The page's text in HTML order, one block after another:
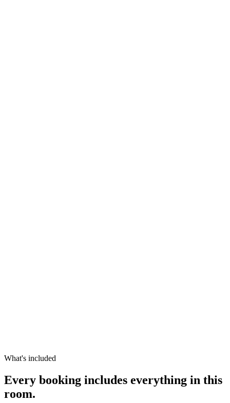
What's included
Every booking includes everything in this
room.